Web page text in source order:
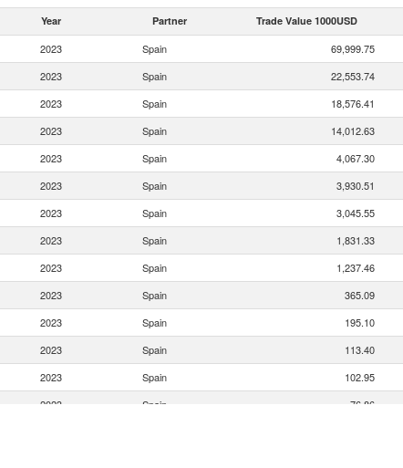
Year Partner Trade Value 1000USD
2023 Spain 69,999.75
2023 Spain 22,553.74
2023 Spain 18,576.41
2023 Spain 14,012.63
2023 Spain 4,067.30
2023 Spain 3,930.51
2023 Spain 3,045.55
2023 Spain 1,831.33
2023 Spain 1,237.46
2023 Spain 365.09
2023 Spain 195.10
2023 Spain 113.40
2023 Spain 102.95
2023 Spain 76.86